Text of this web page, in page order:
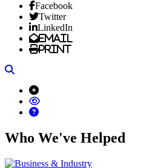
Facebook
Twitter
LinkedIn
Email
Print
Who We've Helped